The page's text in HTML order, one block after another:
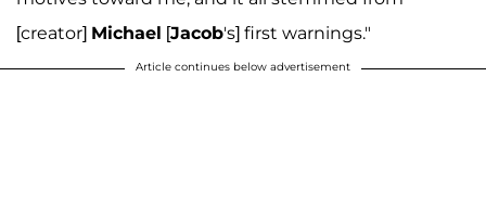
[creator] Michael [Jacob's] first warnings."
Article continues below advertisement